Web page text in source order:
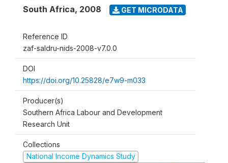
South Africa, 2008 GET MICRODATA
Reference ID
zaf-saldru-nids-2008-v7.0.0
DOI
https://doi.org/10.25828/e7w9-m033
Producer(s)
Southern Africa Labour and Development
Research Unit
Collections
National Income Dynamics Study